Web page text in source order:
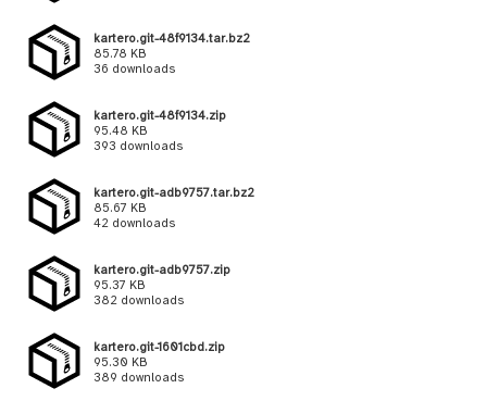
kartero.git-48f9134.tar.bz2
85.78 KB
36 downloads
kartero.git-48f9134.zip
95.48 KB
393 downloads
kartero.git-adb9757.tar.bz2
85.67 KB
42 downloads
kartero.git-adb9757.zip
95.37 KB
382 downloads
kartero.git-1601cbd.zip
95.30 KB
389 downloads